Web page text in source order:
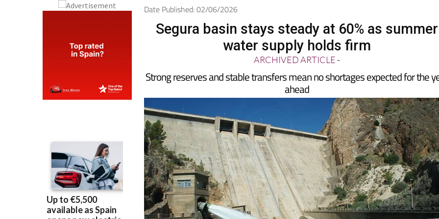
Date Published: 02/06/2026
Segura basin stays steady at 60% as summer
water supply holds firm
ARCHIVED ARTICLE-
Strong reserves and stable transfers mean no shortages expected for the
ahead